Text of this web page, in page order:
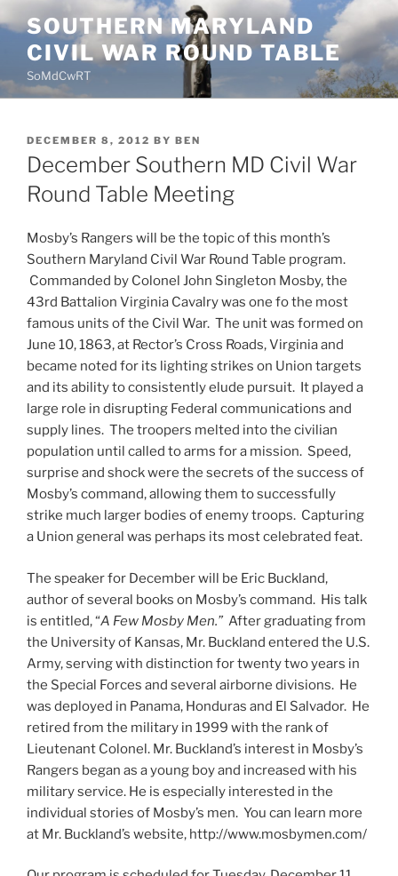
to
content
SOUTHERN MARYLAND
CIVIL WAR ROUND TABLE
SoMdCwRT
POSTED
ON
DECEMBER 8, 2012 BY BEN
December Southern MD Civil War
Round Table Meeting
Mosby’s Rangers will be the topic of this month’s
Southern Maryland Civil War Round Table program.
Commanded by Colonel John Singleton Mosby, the
43rd Battalion Virginia Cavalry was one fo the most
famous units of the Civil War. The unit was formed on
June 10, 1863, at Rector’s Cross Roads, Virginia and
became noted for its lighting strikes on Union targets
and its ability to consistently elude pursuit. It played a
large role in disrupting Federal communications and
supply lines. The troopers melted into the civilian
population until called to arms for a mission. Speed,
surprise and shock were the secrets of the success of
Mosby’s command, allowing them to successfully
strike much larger bodies of enemy troops. Capturing
a Union general was perhaps its most celebrated feat.
The speaker for December will be Eric Buckland,
author of several books on Mosby’s command. His talk
is entitled, “A Few Mosby Men.” After graduating from
the University of Kansas, Mr. Buckland entered the U.S.
Army, serving with distinction for twenty two years in
the Special Forces and several airborne divisions. He
was deployed in Panama, Honduras and El Salvador. He
retired from the military in 1999 with the rank of
Lieutenant Colonel. Mr. Buckland’s interest in Mosby’s
Rangers began as a young boy and increased with his
military service. He is especially interested in the
individual stories of Mosby’s men. You can learn more
at Mr. Buckland’s website, http://www.mosbymen.com/